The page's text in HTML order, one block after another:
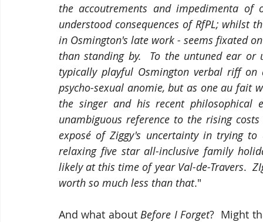
the accoutrements and impedimenta
understood consequences of RfPL; whilst
in Osmington's late work - seems fixated
than standing by.  To the untuned ear
typically playful Osmington verbal riff
psycho-sexual anomie, but as one au fait
the singer and his recent
unambiguous reference to the rising
exposé of Ziggy's uncertainty in trying
relaxing five star all-inclusive family
likely at this time of year Val-de-Travers.
worth so much less than that."
And what about Before I Forget?  Might